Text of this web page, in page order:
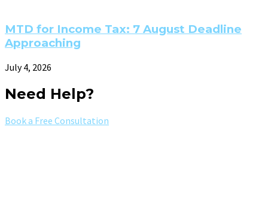
MTD for Income Tax: 7 August Deadline
Approaching
July 4, 2026
Need Help?
Book a Free Consultation